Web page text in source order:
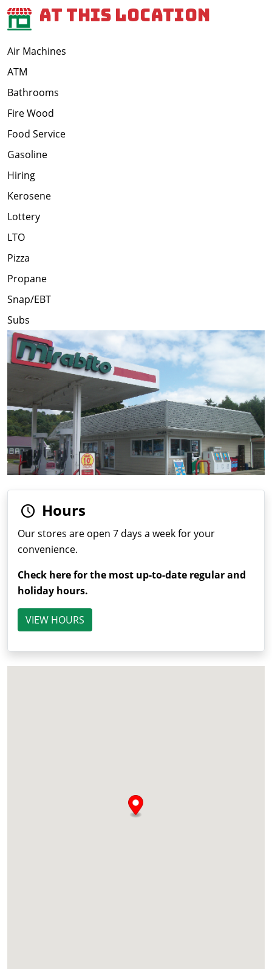
At This Location
Air Machines
ATM
Bathrooms
Fire Wood
Food Service
Gasoline
Hiring
Kerosene
Lottery
LTO
Pizza
Propane
Snap/EBT
Subs
Hours
Our stores are open 7 days a week for your
convenience.
Check here for the most up-to-date regular and
holiday hours.
VIEW HOURS